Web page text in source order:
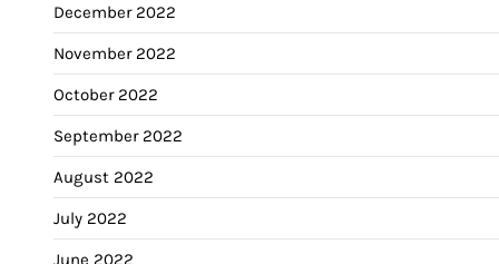
December 2022
November 2022
October 2022
September 2022
August 2022
July 2022
June 2022